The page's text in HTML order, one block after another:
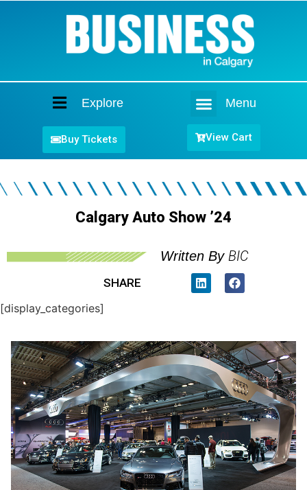
Explore Menu
Buy Tickets View Cart
Calgary Auto Show ’24
Written By BIC
SHARE
[display_categories]